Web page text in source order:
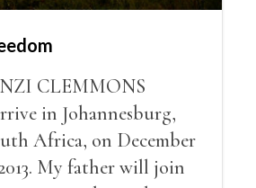
CLEMMONS
in Johannesburg,
Africa, on December
My father will join